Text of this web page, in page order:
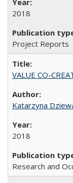
2018
Project Reports
VALUE CO-
Katarzyna
2018
Research and